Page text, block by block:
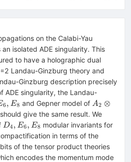
on the Calabi-Yau
isolated ADE singularity. This
to have a holographic dual
Landau-Ginzburg theory and
Ginzburg description precisely
ADE singularity, the Landau-
6, E8 and Gepner model of
A_2,
A_3,
A_4
A2 ⊗
should give the same result. We
D_4,E_6,E_8
D4, E6, E8 modular invariants for
in terms of the
of the tensor product theories
encodes the momentum mode